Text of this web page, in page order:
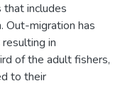
that includes
Out-migration has
in
of the adult fishers,
to their